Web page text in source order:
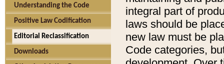
Understanding the Code
Positive Law Codification
Editorial Reclassification
Downloads
integral part of
laws should be
new law must be
Code categories,